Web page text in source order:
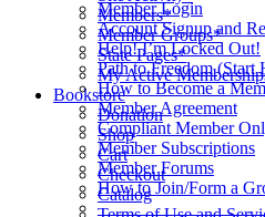
Members*
Member Groups*
State Pages*
My Active
Bookstore
Donation
Shop
Cart
Checkout
Catalog
Member Login
Account Signup and
Help! I’m Locked Out!
Path to Freedom (Start
How to Become a
Member Agreement
Compliant Member
Member Subscriptions
Member Forums
How to Join/Form a